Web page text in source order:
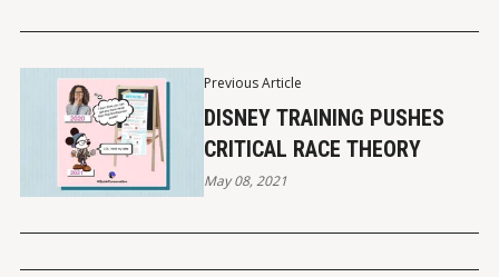
Previous Article
DISNEY TRAINING PUSHES
CRITICAL RACE THEORY
May 08, 2021